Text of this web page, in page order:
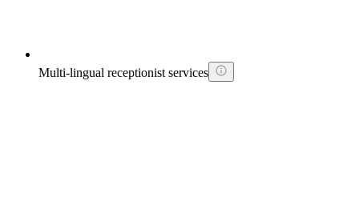
Multi-lingual receptionist services